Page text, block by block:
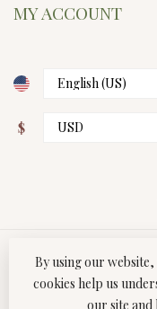
MY ACCOUNT
$
By using our website,
cookies help us
our site and